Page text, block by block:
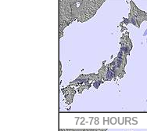
72-78 HOURS